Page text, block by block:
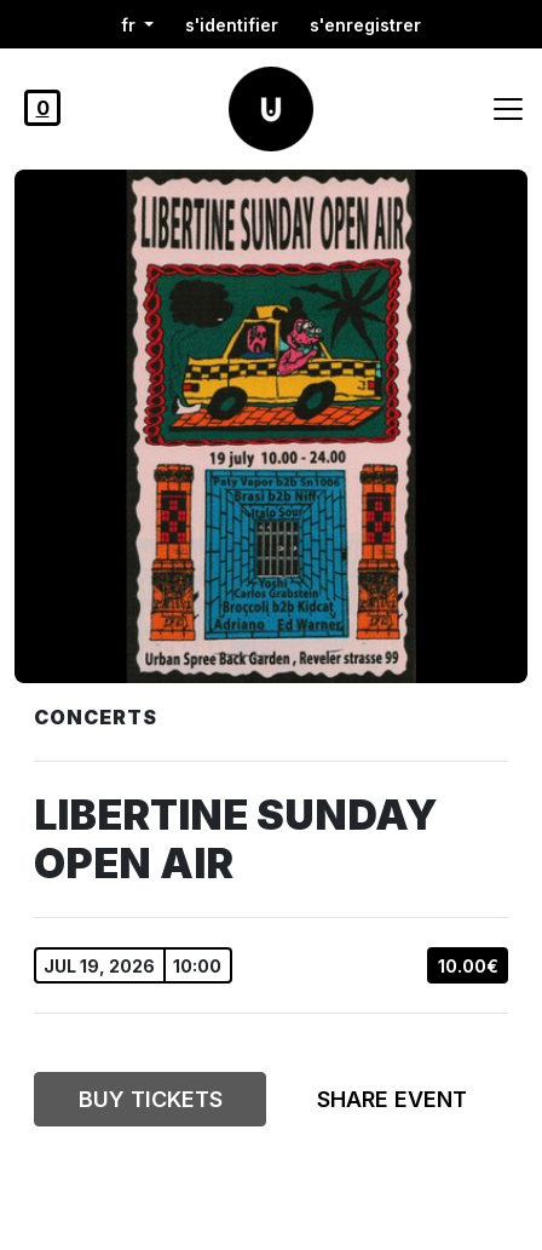
fr s'identifier s'enregistrer
0
CONCERTS
LIBERTINE SUNDAY
OPEN AIR
JUL 19, 2026 10:00 10.00€
BUY TICKETS SHARE EVENT